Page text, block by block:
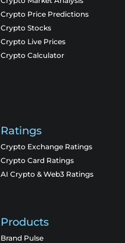
Crypto Price Predictions
Crypto Stocks
Crypto Live Prices
Crypto Calculator
Ratings
Crypto Exchange Ratings
Crypto Card Ratings
AI Crypto & Web3 Ratings
Products
Brand Pulse